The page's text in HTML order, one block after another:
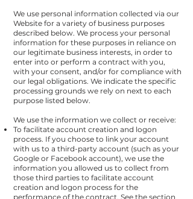
We use personal information collected via our
Website for a variety of business purposes
described below. We process your personal
information for these purposes in reliance on
our legitimate business interests, in order to
enter into or perform a contract with you,
with your consent, and/or for compliance with
our legal obligations. We indicate the specific
processing grounds we rely on next to each
purpose listed below.
We use the information we collect or receive:
To facilitate account creation and logon
process. If you choose to link your account
with us to a third-party account (such as your
Google or Facebook account), we use the
information you allowed us to collect from
those third parties to facilitate account
creation and logon process for the
performance of the contract. See the section